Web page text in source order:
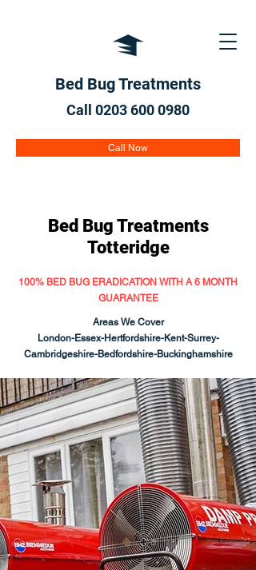
Bed Bug Treatments
Call 0203 6000980
Call Now
Bed Bug Treatments
Totteridge
100% BED BUG ERADICATION WITH A 6 MONTH
GUARANTEE
Areas We Cover
London-Essex-Hertfordshire-Kent-Surrey-
Cambridgeshire-Bedfordshire-Buckinghamshire